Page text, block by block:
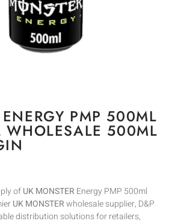
PMP 500ML
500ML
ofUK MONSTER Energy PMP 500ml
UK MONSTERwholesale supplier, D&P
distribution solutions for retailers,